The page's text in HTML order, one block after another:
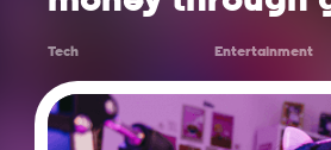
Tech Entertainment